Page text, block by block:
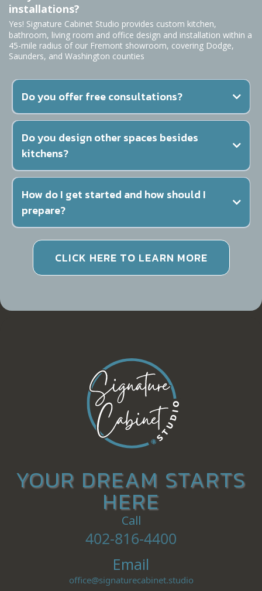
installations?
Yes! Signature Cabinet Studio provides custom kitchen,
bathroom, living room and office design and installation within a
45-mile radius of our Fremont showroom, covering Dodge,
Saunders, and Washington counties
Do you offer free consultations?
Do you design other spaces besides
kitchens?
How do I get started and how should I
prepare?
CLICK HERE TO LEARN MORE
YOUR DREAM STARTS
HERE
Call
402-816-4400
Email
office@signaturecabinet.studio